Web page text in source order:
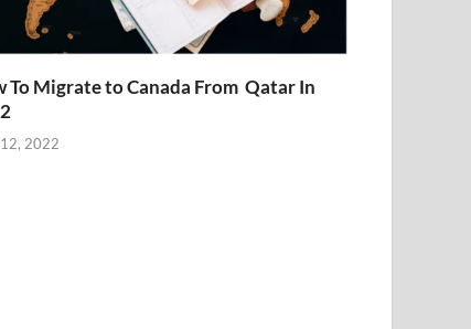
To Migrate to Canada From Qatar In
2022